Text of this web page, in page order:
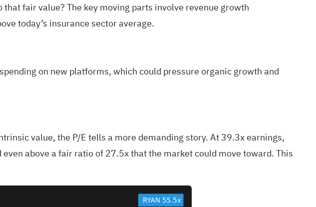
fair value? The key moving parts involve revenue growth
today’s insurance sector average.
on new platforms, which could pressure organic growth and
value, the P/E tells a more demanding story. At 39.3x earnings,
above a fair ratio of 27.5x that the market could move toward. This